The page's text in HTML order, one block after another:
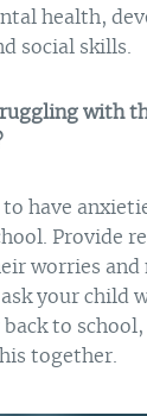
health,
social skills.
with
have
Provide
worries and
your child
to
together.